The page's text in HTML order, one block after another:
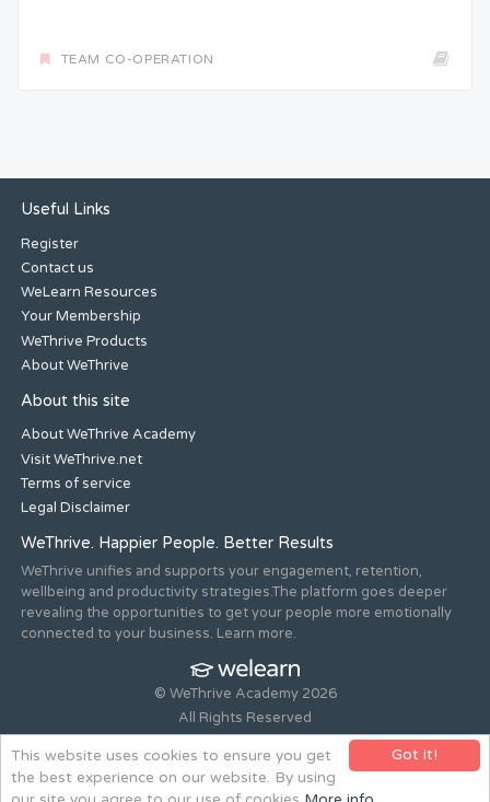
Got it!
This website uses cookies to ensure you get
the best experience on our website. By using
TEAM CO-OPERATION
Useful Links
Register
Contact us
WeLearn Resources
Your Membership
WeThrive Products
About WeThrive
About this site
About WeThrive Academy
Visit WeThrive.net
Terms of service
Legal Disclaimer
WeThrive. Happier People. Better Results
WeThrive unifies and supports your engagement, retention,
wellbeing and productivity strategies.The platform goes deeper
revealing the opportunities to get your people more emotionally
connected to your business. Learn more.
© WeThrive Academy 2026
All Rights Reserved
Registered office 44-46 Old Steine, Brighton, East Sussex, BN1
1NH. Company no. 08265292.
Website design and build by all is machine